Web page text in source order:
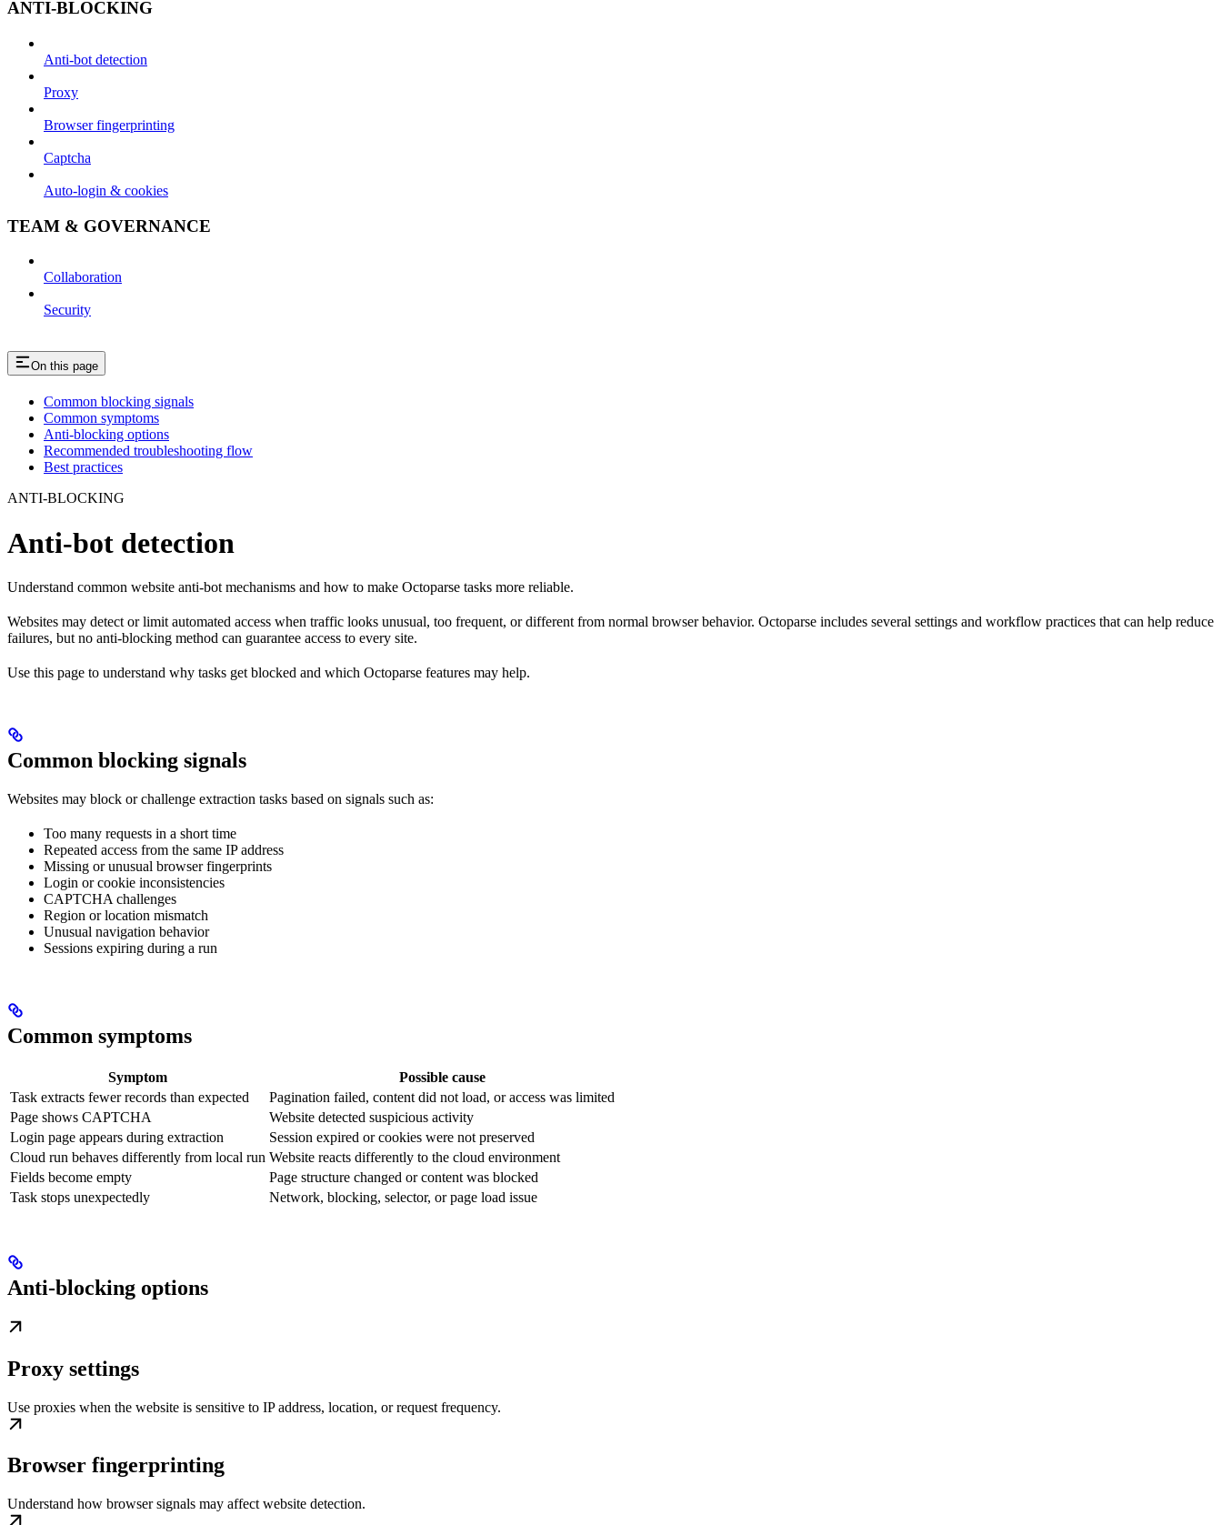
ANTI-BLOCKING
Anti-bot detection
Proxy
Browser fingerprinting
Captcha
Auto-login & cookies
TEAM & GOVERNANCE
Collaboration
Security
On this page
Common blocking signals
Common symptoms
Anti-blocking options
Recommended troubleshooting flow
Best practices
ANTI-BLOCKING
Anti-bot detection
Understand common website anti-bot mechanisms and how to make Octoparse tasks more reliable.
Websites may detect or limit automated access when traffic looks unusual, too frequent, or different from normal browser behavior. Octoparse includes several settings and workflow practices that can help reduce
failures, but no anti-blocking method can guarantee access to every site.
Use this page to understand why tasks get blocked and which Octoparse features may help.
Common blocking signals
Websites may block or challenge extraction tasks based on signals such as:
Too many requests in a short time
Repeated access from the same IP address
Missing or unusual browser fingerprints
Login or cookie inconsistencies
CAPTCHA challenges
Region or location mismatch
Unusual navigation behavior
Sessions expiring during a run
Common symptoms
Symptom
Possible cause
Task extracts fewer records than expected
Pagination failed, content did not load, or access was limited
Page shows CAPTCHA
Website detected suspicious activity
Login page appears during extraction
Session expired or cookies were not preserved
Cloud run behaves differently from local run Website reacts differently to the cloud environment
Fields become empty
Page structure changed or content was blocked
Task stops unexpectedly
Network, blocking, selector, or page load issue
Anti-blocking options
Proxy settings
Use proxies when the website is sensitive to IP address, location, or request frequency.
Browser fingerprinting
Understand how browser signals may affect website detection.